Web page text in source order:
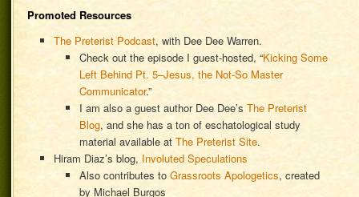
Promoted Resources
The Preterist Podcast, with Dee Dee Warren.
Check out the episode I guest-hosted, “Kicking Some
Left Behind Pt. 5–Jesus, the Not-So Master
Communicator.”
I am also a guest author Dee Dee’sThe Preterist
Blog, and she has a ton of eschatological study
material available atThe Preterist Site.
Hiram Diaz’s blog, Involuted Speculations
Also contributes toGrassroots Apologetics, created
by Michael Burgos